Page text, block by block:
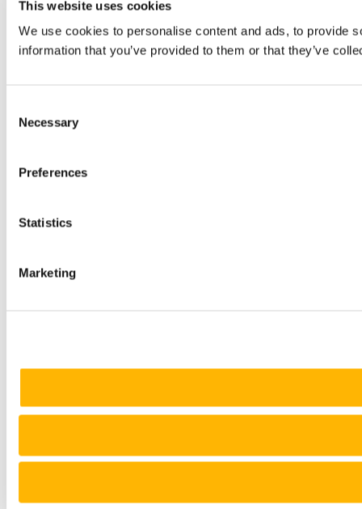
This website uses cookies
We use cookies to personalise content and ads, to provide
information that you’ve provided to them or that they’ve
Selection
Necessary
Preferences
Statistics
Marketing